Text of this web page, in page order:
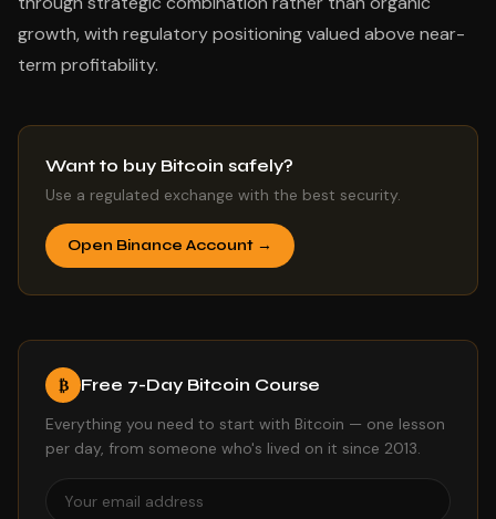
growth, with regulatory positioning valued above near-
term profitability.
Want to buy Bitcoin safely?
Use a regulated exchange with the best security.
Open Binance Account →
₿ Free 7-Day Bitcoin Course
Everything you need to start with Bitcoin — one lesson
per day, from someone who's lived on it since 2013.